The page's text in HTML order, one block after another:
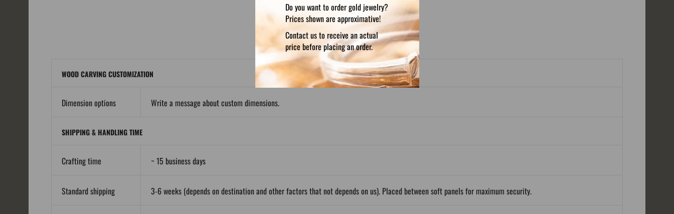
Do you want to order gold jewelry?
Prices shown are approximative!
Contact us to receive an actual
price before placing an order.
WOOD CARVING CUSTOMIZATION
Dimension options Write a message about custom dimensions.
SHIPPING & HANDLING TIME
Crafting time ~ 15 business days
Standard shipping 3-6 weeks (depends on destination and other factors that not depends on us). Placed between soft panels for maximum security.